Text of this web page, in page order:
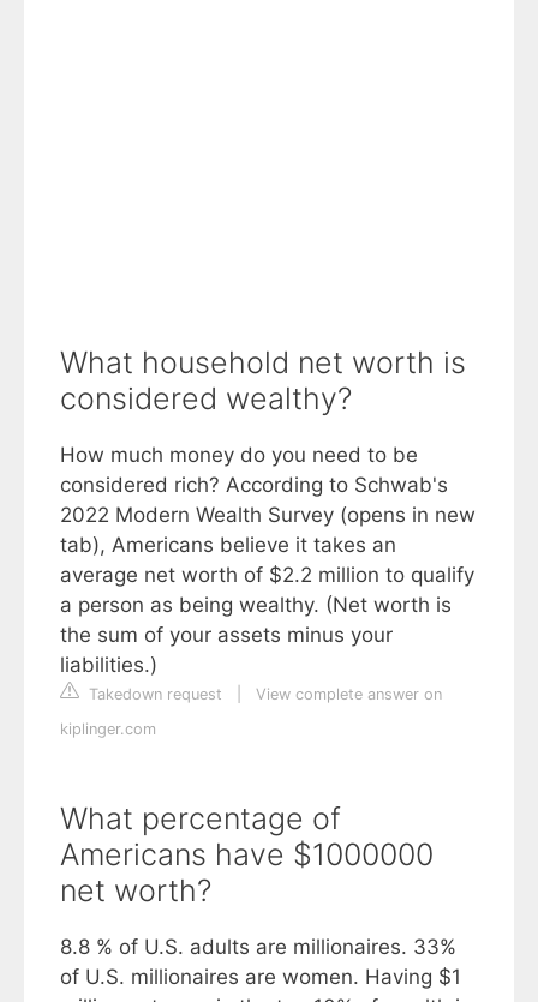
What household net worth is
considered wealthy?
How much money do you need to be
considered rich? According to Schwab's
2022 Modern Wealth Survey (opens in new
tab), Americans believe it takes an
average net worth of $2.2 million to qualify
a person as being wealthy. (Net worth is
the sum of your assets minus your
liabilities.)
Takedown request
View complete answer on
kiplinger.com
What percentage of
Americans have $1000000
net worth?
8.8 % of U.S. adults are millionaires. 33%
of U.S. millionaires are women. Having $1